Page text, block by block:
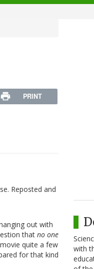
PRINT
Reposted and
out with
that no one
quite a few
for that kind
with